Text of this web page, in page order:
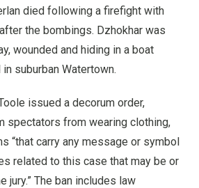
died following a firefight with
the bombings. Dzhokhar was
wounded and hiding in a boat
suburban Watertown.
issued a decorum order,
spectators from wearing clothing,
“that carry any message or symbol
related to this case that may be or
jury.” The ban includes law